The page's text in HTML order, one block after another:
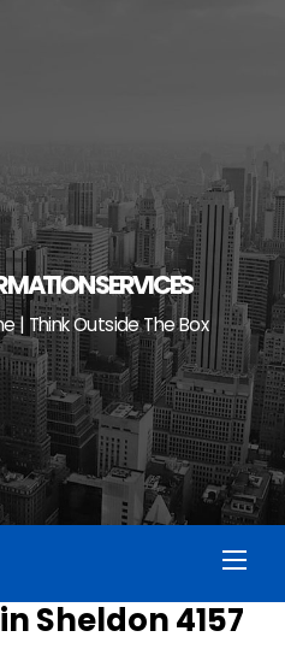
SERVICES
| Think Outside The Box
Sheldon 4157